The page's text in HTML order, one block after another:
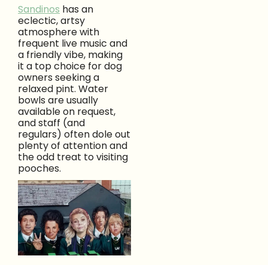
Sandinos has an
eclectic, artsy
atmosphere with
frequent live music and
a friendly vibe, making
it a top choice for dog
owners seeking a
relaxed pint. Water
bowls are usually
available on request,
and staff (and
regulars) often dole out
plenty of attention and
the odd treat to visiting
pooches.